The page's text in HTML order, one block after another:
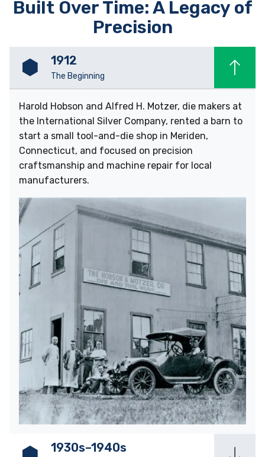
Built Over Time: A Legacy of
Precision
1912
The Beginning
Harold Hobson and Alfred H. Motzer, die makers at
the International Silver Company, rented a barn to
start a small tool-and-die shop in Meriden,
Connecticut, and focused on precision
craftsmanship and machine repair for local
manufacturers.
1930s–1940s